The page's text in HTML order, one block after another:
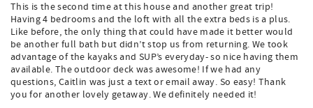
This is the second time at this house and another great trip!
Having 4 bedrooms and the loft with all the extra beds is a plus.
Like before, the only thing that could have made it better would
be another full bath but didn’t stop us from returning. We took
advantage of the kayaks and SUP’s everyday- so nice having them
available. The outdoor deck was awesome! If we had any
questions, Caitlin was just a text or email away. So easy! Thank
you for another lovely getaway. We definitely needed it!